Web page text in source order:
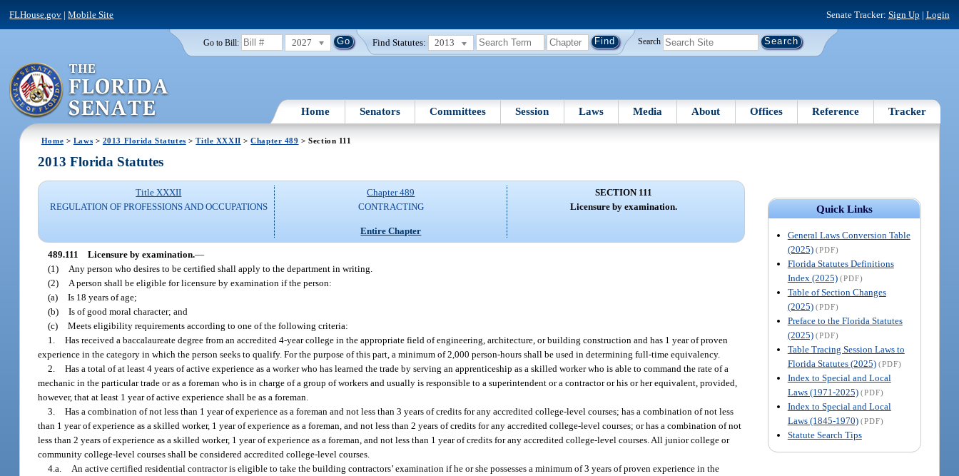
FLHouse.gov |Mobile Site Senate Tracker: Sign Up | Login
Go to Bill: 2027 Find Statutes: 2013 Search
Home Senators Committees Session Laws Media About Offices Reference Tracker
Home > Laws > 2013 Florida Statutes >Title XXXII >Chapter 489 > Section 111
Quick Links
General Laws Conversion Table
(2025) (PDF)
Florida Statutes Definitions
Index (2025) (PDF)
Table of Section Changes
(2025) (PDF)
Preface to the Florida Statutes
(2025) (PDF)
Table Tracing Session Laws to
Florida Statutes (2025) (PDF)
Index to Special and Local
Laws (1971-2025) (PDF)
Index to Special and Local
Laws (1845-1970) (PDF)
Statute Search Tips
2013 Florida Statutes
Title XXXII
REGULATION OF PROFESSIONS AND OCCUPATIONS
Chapter 489
CONTRACTING
Entire Chapter
SECTION 111
Licensure by examination.
489.111 Licensure by examination.—
(1)
Any person who desires to be certified shall apply to the department in writing.
(2)
A person shall be eligible for licensure by examination if the person:
(a) Is 18 years of age;
(b) Is of good moral character; and
(c) Meets eligibility requirements according to one of the following criteria:
1. Has received a baccalaureate degree from an accredited 4-year college in the appropriate field of engineering, architecture, or building construction and has 1 year of proven
experience in the category in which the person seeks to qualify. For the purpose of this part, a minimum of 2,000 person-hours shall be used in determining full-time equivalency.
2. Has a total of at least 4 years of active experience as a worker who has learned the trade by serving an apprenticeship as a skilled worker who is able to command the rate of a
mechanic in the particular trade or as a foreman who is in charge of a group of workers and usually is responsible to a superintendent or a contractor or his or her equivalent, provided,
however, that at least 1 year of active experience shall be as a foreman.
3. Has a combination of not less than 1 year of experience as a foreman and not less than 3 years of credits for any accredited college-level courses; has a combination of not less
than 1 year of experience as a skilled worker, 1 year of experience as a foreman, and not less than 2 years of credits for any accredited college-level courses; or has a combination of not
less than 2 years of experience as a skilled worker, 1 year of experience as a foreman, and not less than 1 year of credits for any accredited college-level courses. All junior college or
community college-level courses shall be considered accredited college-level courses.
4.a.
An active certified residential contractor is eligible to take the building contractors’ examination if he or she possesses a minimum of 3 years of proven experience in the